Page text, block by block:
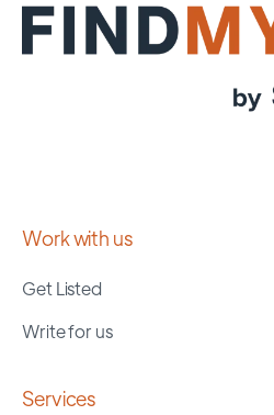
Work with us
Get Listed
Write for us
Services